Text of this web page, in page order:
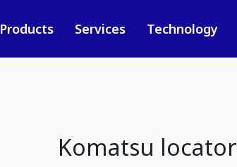
Products Services Technology
Komatsu locator